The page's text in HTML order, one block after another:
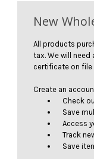
New
All products
tax. We will
certificate on
Create an
Check
Save
Access
Track
Save